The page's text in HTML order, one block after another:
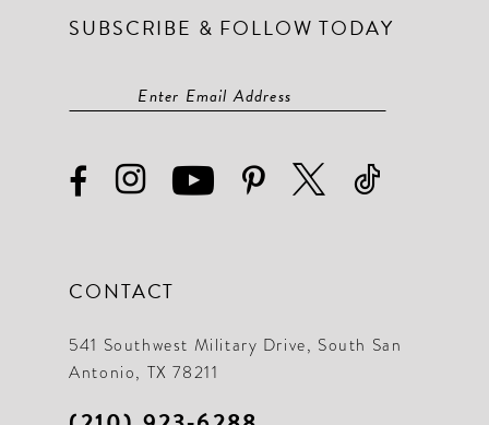
SUBSCRIBE & FOLLOW TODAY
CONTACT
541 Southwest Military Drive, South San
Antonio, TX 78211